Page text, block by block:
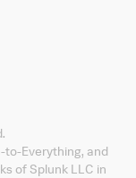
to-Everything, and
of Splunk LLC in